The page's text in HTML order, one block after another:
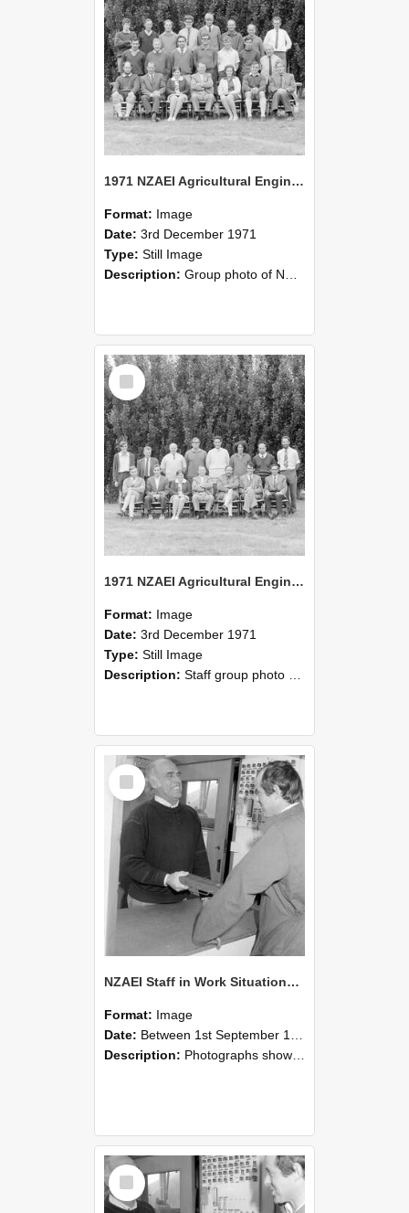
1971 NZAEI Agricultural Engineering group
Format: Image
Date: 3rd December 1971
Type: Still Image
Description: Group photo of NZAEI Agricultural Engineering Department 1971
Select
Item
1971 NZAEI Agricultural Engineering Staff
Format: Image
Date: 3rd December 1971
Type: Still Image
Description: Staff group photo of NZAEI Agricultural Engineering Department 1971
Select
Item
NZAEI Staff in Work Situations, Open Days, September 1985 25
Format: Image
Date: Between 1st September 1985 and 30th September 1985
Description: Photographs showing NZAEI staff demonstrating equipment, machinery, and engineering processes during Open Days in September 1985, Lincoln College.
Select
Item